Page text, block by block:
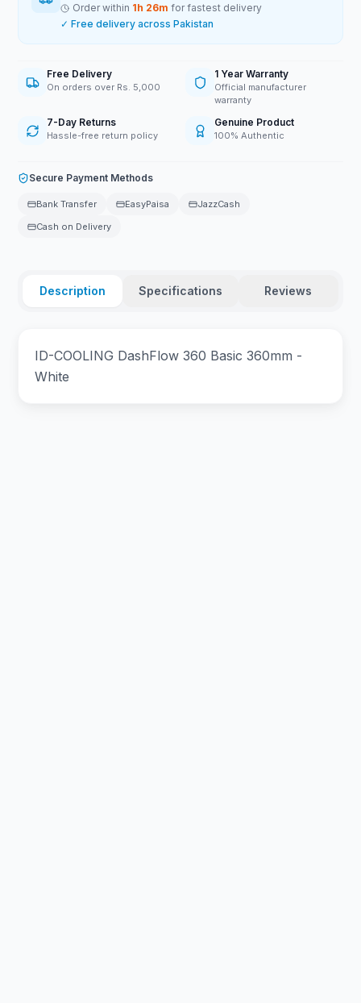
Order within 1h 26m for fastest delivery
✓ Free delivery across Pakistan
Free Delivery
On orders over Rs. 5,000
1 Year Warranty
Official manufacturer
warranty
7-Day Returns
Hassle-free return policy
Genuine Product
100% Authentic
Secure Payment Methods
Bank Transfer EasyPaisa
JazzCash
Cash on Delivery
Description Specifications Reviews
ID-COOLING DashFlow 360 Basic 360mm -
White